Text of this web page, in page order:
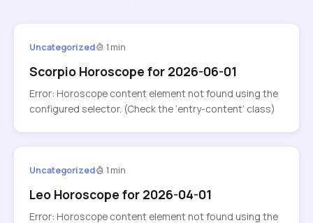
Uncategorized 1 min
Scorpio Horoscope for 2026-06-01
Error: Horoscope content element not found using the
configured selector. (Check the ‘entry-content’ class)
Uncategorized 1 min
Leo Horoscope for 2026-04-01
Error: Horoscope content element not found using the